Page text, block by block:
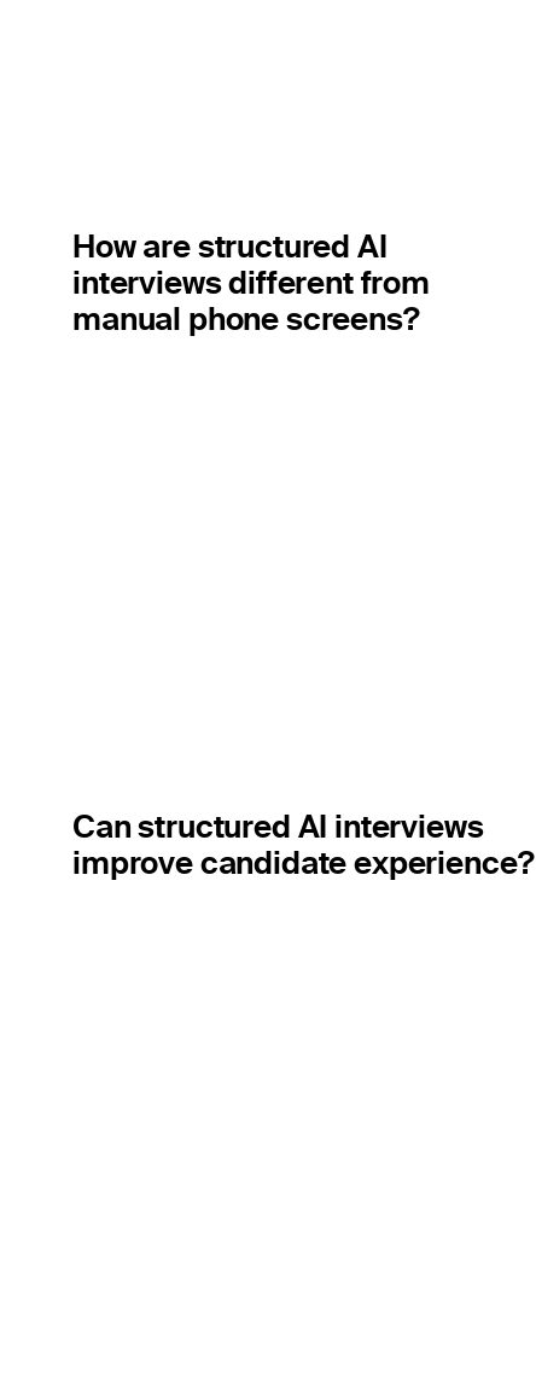
How are structured AI
interviews different from
manual phone screens?
Can structured AI interviews
improve candidate experience?